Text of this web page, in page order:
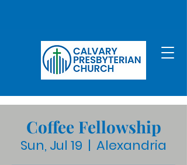
Coffee Fellowship
Sun, Jul 19
  |
Alexandria